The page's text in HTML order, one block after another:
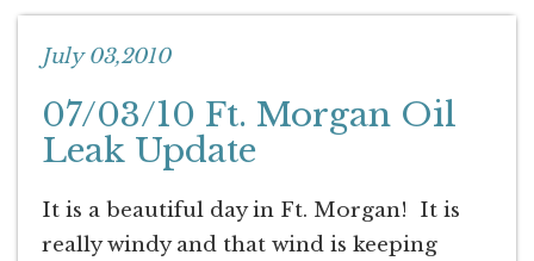
July 03,2010
07/03/10 Ft. Morgan Oil
Leak Update
It is a beautiful day in Ft. Morgan! It is
really windy and that wind is keeping